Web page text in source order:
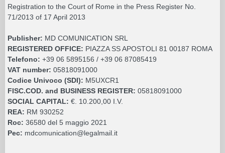
Registration to the Court of Rome in the Press Register No.
71/2013 of 17 April 2013
Publisher: MD COMUNICATION SRL
REGISTERED OFFICE: PIAZZA SS APOSTOLI 81 00187 ROMA
Telefono: +39 06 5895156 / +39 06 87085419
VAT number: 05818091000
Codice Univoco (SDI): M5UXCR1
FISC.COD. and BUSINESS REGISTER: 05818091000
SOCIAL CAPITAL: €. 10.200,00 I.V.
REA: RM 930252
Roc: 36580 del 5 maggio 2021
Pec: mdcomunication@legalmail.it